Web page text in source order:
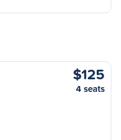
$125
4 seats